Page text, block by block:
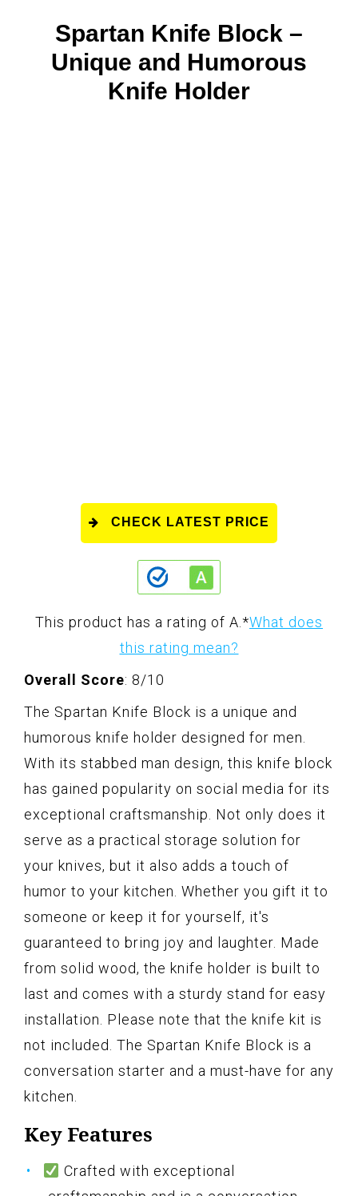
Spartan Knife Block –
Unique and Humorous
Knife Holder
CHECK LATEST PRICE
This product has a rating of A. *What does
this rating mean?
Overall Score: 8/10
The Spartan Knife Block is a unique and
humorous knife holder designed for men.
With its stabbed man design, this knife block
has gained popularity on social media for its
exceptional craftsmanship. Not only does it
serve as a practical storage solution for
your knives, but it also adds a touch of
humor to your kitchen. Whether you gift it to
someone or keep it for yourself, it's
guaranteed to bring joy and laughter. Made
from solid wood, the knife holder is built to
last and comes with a sturdy stand for easy
installation. Please note that the knife kit is
not included. The Spartan Knife Block is a
conversation starter and a must-have for any
kitchen.
Key Features
Crafted with exceptional